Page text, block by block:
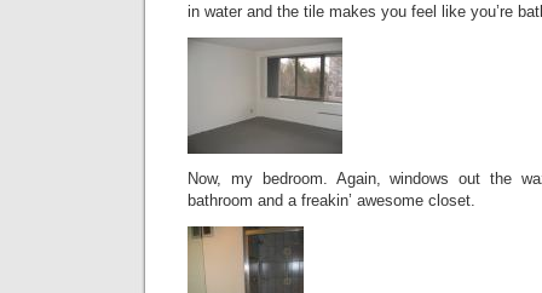
in water and the tile makes you feel like you’re
Now, my bedroom. Again, windows out the
bathroom and a freakin’ awesome closet.